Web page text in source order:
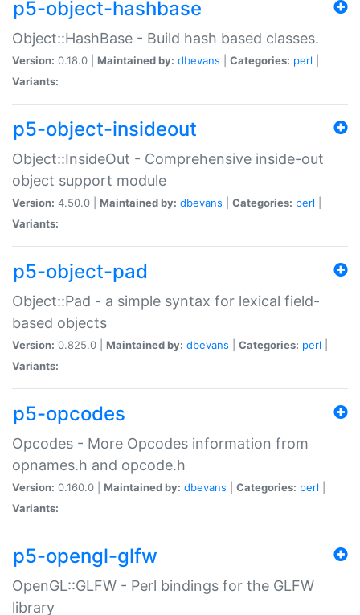
p5-object-hashbase
Object::HashBase - Build hash based classes.
Version: 0.18.0 | Maintained by: dbevans Categories: perl
Variants:
p5-object-insideout
Object::InsideOut - Comprehensive inside-out
object support module
Version: 4.50.0 | Maintained by: dbevans Categories: perl
Variants:
p5-object-pad
Object::Pad - a simple syntax for lexical field-
based objects
Version: 0.825.0 | Maintained by: dbevans Categories: perl
Variants:
p5-opcodes
Opcodes - More Opcodes information from
opnames.h and opcode.h
Version: 0.160.0 | Maintained by: dbevans Categories: perl
Variants:
p5-opengl-glfw
OpenGL::GLFW - Perl bindings for the GLFW
library